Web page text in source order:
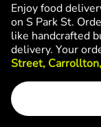
Enjoy food
on S Park St.
like handcrafted
delivery. Your
Street,